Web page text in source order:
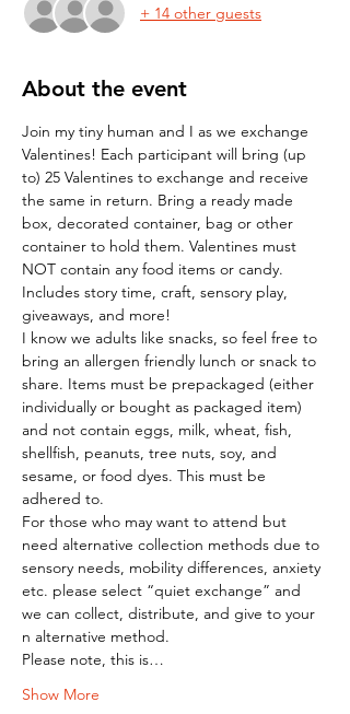
+ 14 other guests
About the event
Join my tiny human and I as we exchange
Valentines! Each participant will bring (up
to) 25 Valentines to exchange and receive
the same in return. Bring a ready made
box, decorated container, bag or other
container to hold them. Valentines must
NOT contain any food items or candy.
Includes story time, craft, sensory play,
giveaways, and more!
I know we adults like snacks, so feel free to
bring an allergen friendly lunch or snack to
share. Items must be prepackaged (either
individually or bought as packaged item)
and not contain eggs, milk, wheat, fish,
shellfish, peanuts, tree nuts, soy, and
sesame, or food dyes. This must be
adhered to.
For those who may want to attend but
need alternative collection methods due to
sensory needs, mobility differences, anxiety
etc. please select “quiet exchange” and
we can collect, distribute, and give to your
n alternative method.
Please note, this is…
Show More